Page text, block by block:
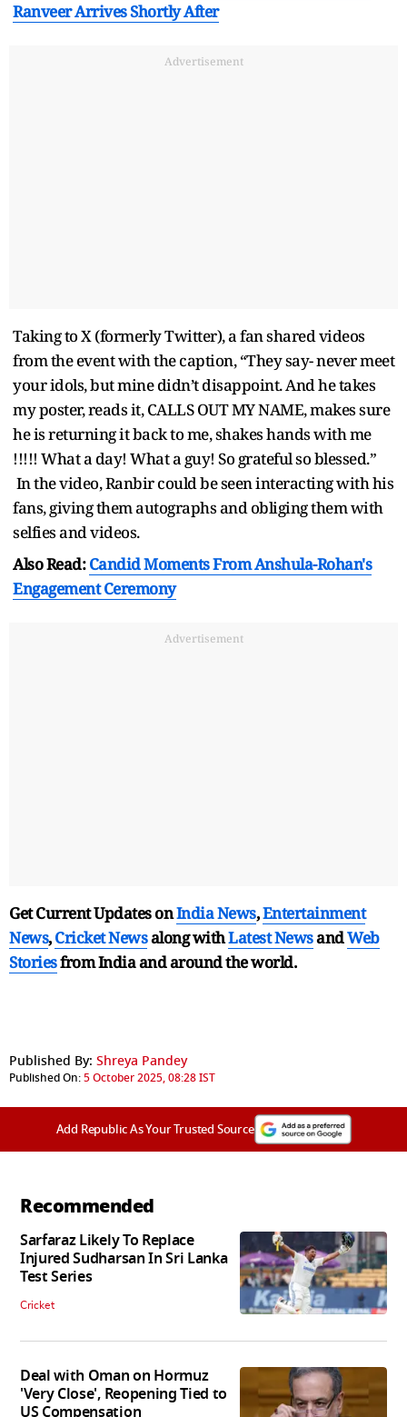
Ranveer Arrives Shortly After
Advertisement
Taking to X (formerly Twitter), a fan shared videos
from the event with the caption, “They say- never meet
your idols, but mine didn’t disappoint. And he takes
my poster, reads it, CALLS OUT MY NAME, makes sure
he is returning it back to me, shakes hands with me
!!!!! What a day! What a guy! So grateful so blessed.”
In the video, Ranbir could be seen interacting with his
fans, giving them autographs and obliging them with
selfies and videos.
Also Read:Candid Moments From Anshula-Rohan's
Engagement Ceremony
Advertisement
Get Current Updates onIndia News,Entertainment
News,Cricket Newsalong withLatest NewsandWeb
Storiesfrom India andaround the world.
Published By: Shreya Pandey
Published On:5 October 2025, 08:28 IST
Add Republic As Your Trusted Source
Recommended
Sarfaraz Likely To Replace
Injured Sudharsan In Sri Lanka
Test Series
Cricket
Deal with Oman on Hormuz
'Very Close', Reopening Tied to